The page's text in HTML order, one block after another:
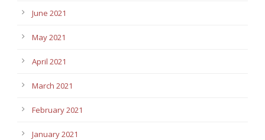
June 2021
May 2021
April 2021
March 2021
February 2021
January 2021